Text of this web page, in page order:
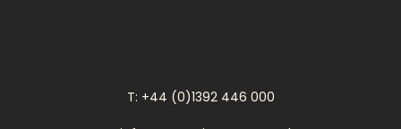
T: +44 (0)1392 446 000